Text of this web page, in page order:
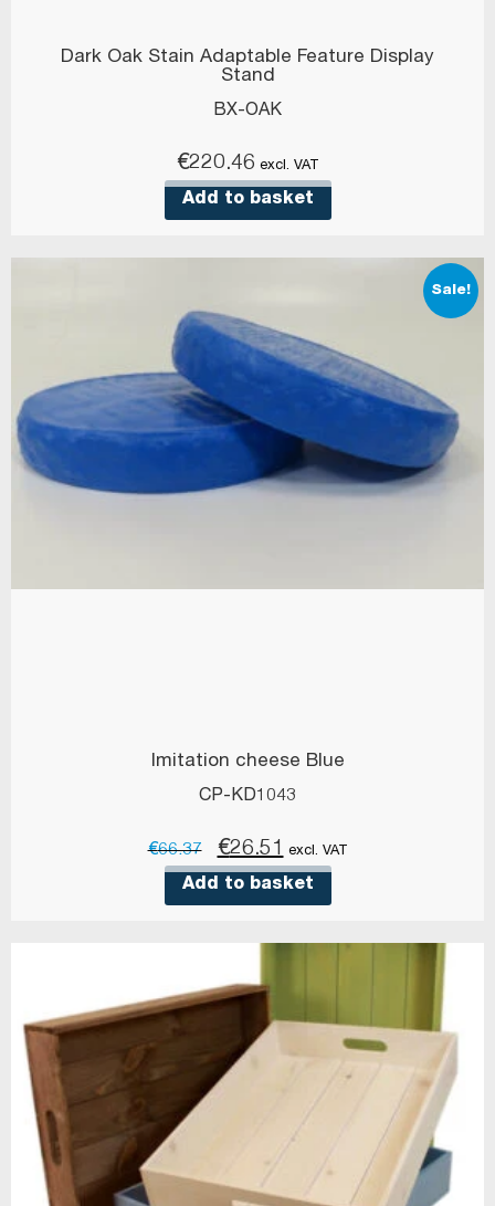
Dark Oak Stain Adaptable Feature Display
Stand
BX-OAK
€220.46 excl. VAT
Add to basket
Sale!
Imitation cheese Blue
CP-KD1043
€66.37
Original
price
€26.51 Current
price
excl. VAT
Add to basket